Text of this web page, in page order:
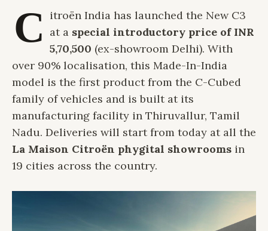
C
itroën India has launched the New C3
at a special introductory price of INR
5,70,500 (ex-showroom Delhi). With
over 90% localisation, this Made-In-India
model is the first product from the C-Cubed
family of vehicles and is built at its
manufacturing facility in Thiruvallur, Tamil
Nadu. Deliveries will start from today at all the
La Maison Citroën phygital showrooms in
19 cities across the country.